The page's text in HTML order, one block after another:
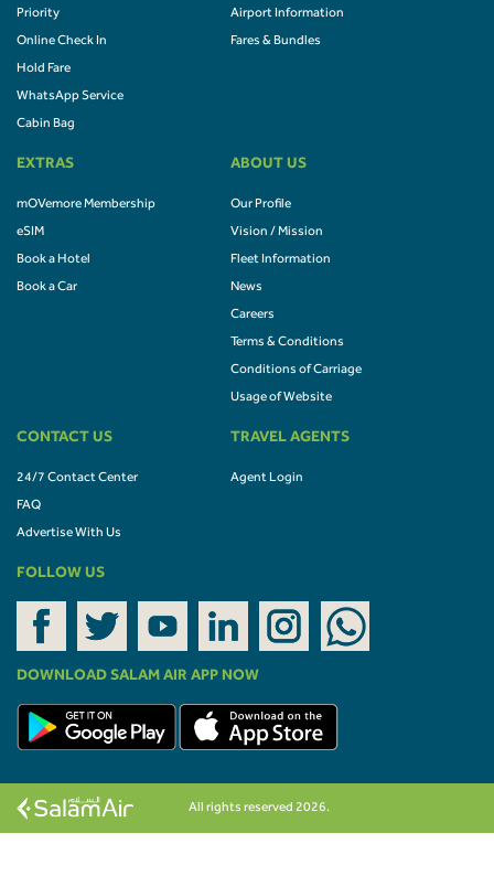
Priority
Online Check In
Hold Fare
WhatsApp Service
Cabin Bag
Airport Information
Fares & Bundles
EXTRAS
mOVemore Membership
eSIM
Book a Hotel
Book a Car
ABOUT US
Our Profile
Vision / Mission
Fleet Information
News
Careers
Terms & Conditions
Conditions of Carriage
Usage of Website
CONTACT US
24/7 Contact Center
FAQ
Advertise With Us
TRAVEL AGENTS
Agent Login
FOLLOW US
DOWNLOAD SALAM AIR APP NOW
All rights reserved 2026.